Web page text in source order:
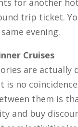
for another
trip ticket.
evening.
Cruises
are actually
is no
them is
and buy